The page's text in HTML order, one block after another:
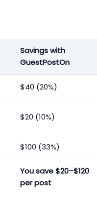
Savings with
GuestPostOn
$40 (20%)
$20 (10%)
$100 (33%)
You save $20–$120
per post